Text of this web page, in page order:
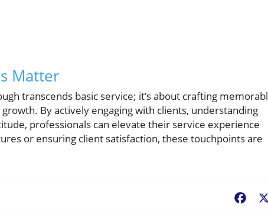
Matter
transcends basic service; it’s about crafting
By actively engaging with clients, understanding
professionals can elevate their service experience
or ensuring client satisfaction, these touchpoints are